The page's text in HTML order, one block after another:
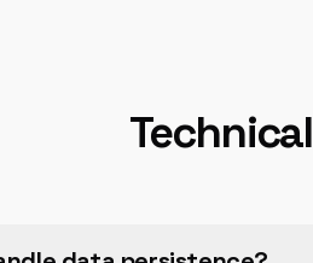
Technical